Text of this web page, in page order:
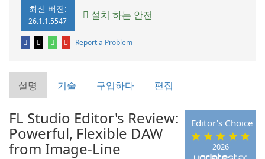
최신 버전:
26.1.1.5547 설치 하는 안전
Report a Problem
설명 기술 구입하다 편집
2026
Editor's Choice
FL Studio Editor's Review:
Powerful, Flexible DAW
from Image-Line